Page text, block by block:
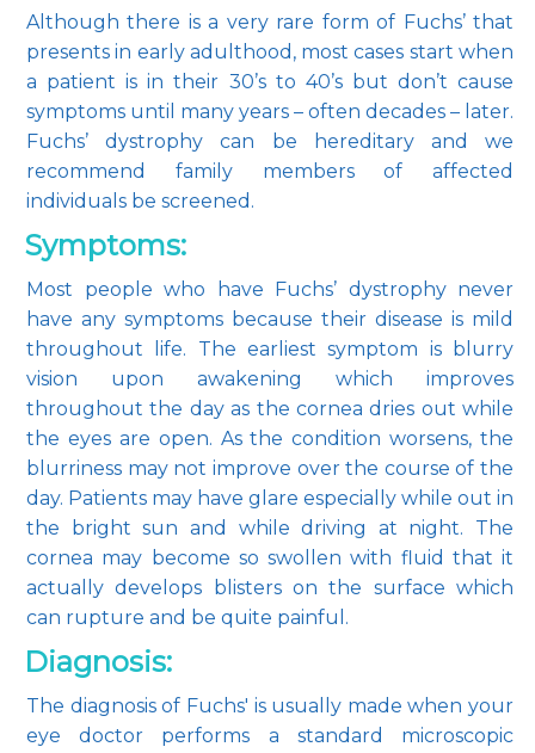
Contact
Although there is a very rare form of Fuchs’ that
presents in early adulthood, most cases start when
a patient is in their 30’s to 40’s but don’t cause
symptoms until many years – often decades – later.
Fuchs’ dystrophy can be hereditary and we
recommend family members of affected
individuals be screened.
Symptoms:
Most people who have Fuchs’ dystrophy never
have any symptoms because their disease is mild
throughout life. The earliest symptom is blurry
vision upon awakening which improves
throughout the day as the cornea dries out while
the eyes are open. As the condition worsens, the
blurriness may not improve over the course of the
day. Patients may have glare especially while out in
the bright sun and while driving at night. The
cornea may become so swollen with fluid that it
actually develops blisters on the surface which
can rupture and be quite painful.
Diagnosis:
The diagnosis of Fuchs' is usually made when your
eye doctor performs a standard microscopic